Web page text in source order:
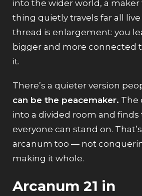
into the wider world, a maker
thing quietly travels far all
thread is enlargement: you
bigger and more connected
it.
There’s a quieter version
can be the peacemaker. The
into a divided room and
everyone can stand on.
arcanum too — not
making it whole.
Arcanum 21 in